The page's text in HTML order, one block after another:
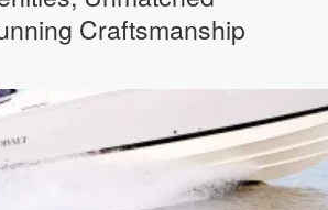
Craftsmanship